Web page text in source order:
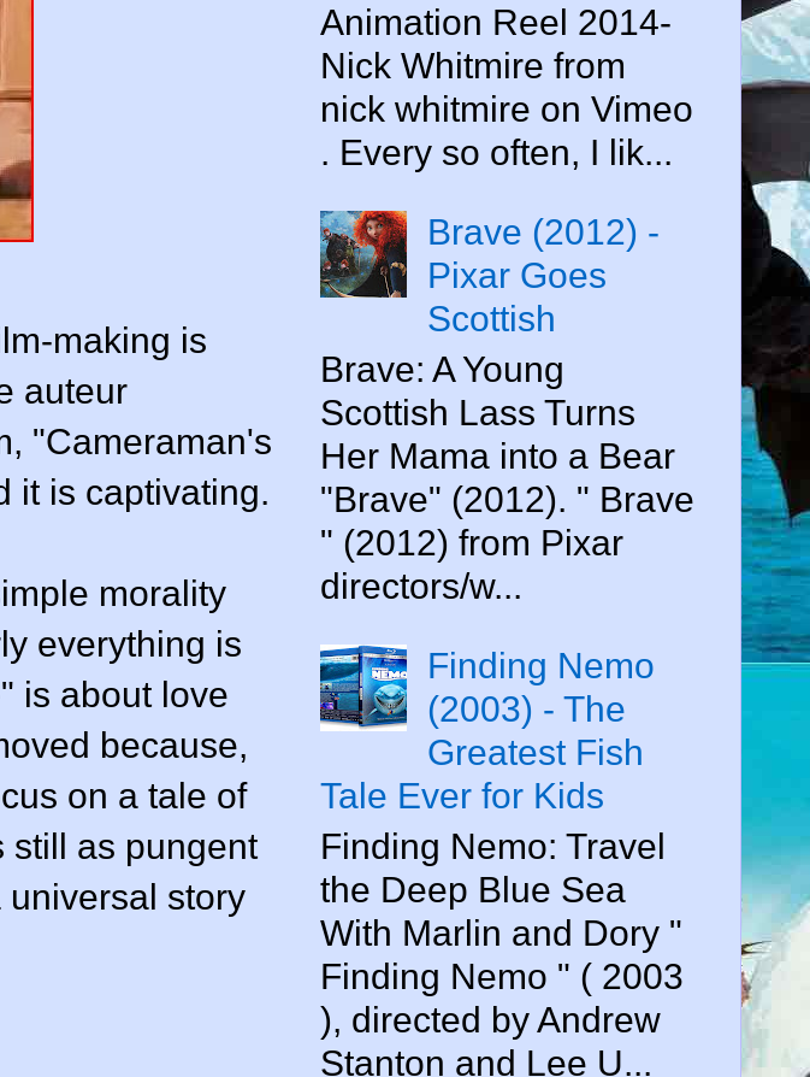
making is
auteur
"Cameraman's
it is captivating.
morality
everything is
is about love
because,
on a tale of
still as pungent
story
Animation Reel 2014-
Nick Whitmire from
nick whitmire on Vimeo
. Every so often, I lik...
Brave (2012) -
Pixar Goes
Scottish
Brave: A Young
Scottish Lass Turns
Her Mama into a Bear
"Brave" (2012). " Brave
" (2012) from Pixar
directors/w...
Finding Nemo
(2003) - The
Greatest Fish
Tale Ever for Kids
Finding Nemo: Travel
the Deep Blue Sea
With Marlin and Dory "
Finding Nemo " ( 2003
), directed by Andrew
Stanton and Lee U...